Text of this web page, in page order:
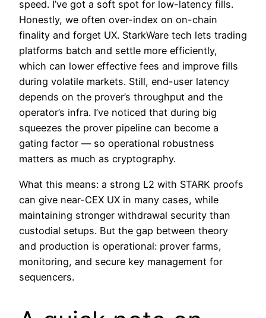
speed. I’ve got a soft spot for low-latency fills.
Honestly, we often over-index on on-chain
finality and forget UX. StarkWare tech lets trading
platforms batch and settle more efficiently,
which can lower effective fees and improve fills
during volatile markets. Still, end-user latency
depends on the prover’s throughput and the
operator’s infra. I’ve noticed that during big
squeezes the prover pipeline can become a
gating factor — so operational robustness
matters as much as cryptography.
What this means: a strong L2 with STARK proofs
can give near-CEX UX in many cases, while
maintaining stronger withdrawal security than
custodial setups. But the gap between theory
and production is operational: prover farms,
monitoring, and secure key management for
sequencers.